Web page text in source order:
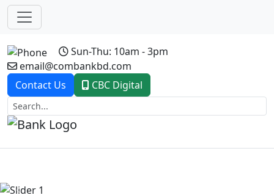
Sun-Thu: 10am - 3pm
email@combankbd.com
Contact Us
CBC Digital